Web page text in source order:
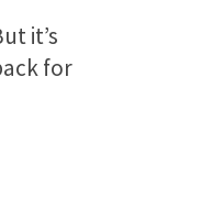
it’s
for